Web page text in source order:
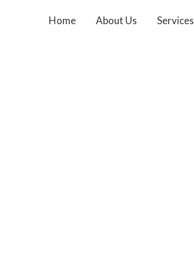
Home About Us Services